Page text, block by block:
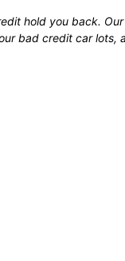
hold you back.
bad credit car lots,